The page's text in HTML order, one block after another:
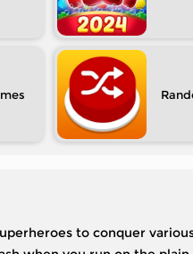
to conquer